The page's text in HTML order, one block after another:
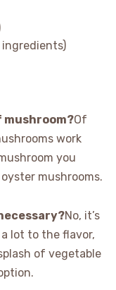
ingredients)
mushroom?Of
work
you
mushrooms.
No, it’s
lot to the flavor,
of vegetable